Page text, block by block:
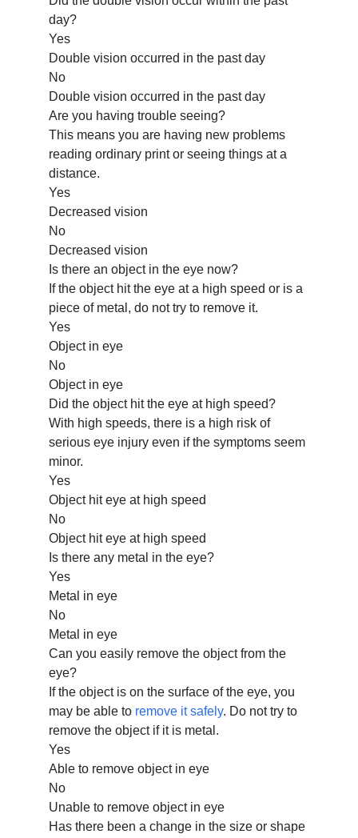
day?
Yes
Double vision occurred in the past day
No
Double vision occurred in the past day
Are you having trouble seeing?
This means you are having new problems
reading ordinary print or seeing things at a
distance.
Yes
Decreased vision
No
Decreased vision
Is there an object in the eye now?
If the object hit the eye at a high speed or is a
piece of metal, do not try to remove it.
Yes
Object in eye
No
Object in eye
Did the object hit the eye at high speed?
With high speeds, there is a high risk of
serious eye injury even if the symptoms seem
minor.
Yes
Object hit eye at high speed
No
Object hit eye at high speed
Is there any metal in the eye?
Yes
Metal in eye
No
Metal in eye
Can you easily remove the object from the
eye?
If the object is on the surface of the eye, you
may be able to remove it safely. Do not try to
remove the object if it is metal.
Yes
Able to remove object in eye
No
Unable to remove object in eye
Has there been a change in the size or shape